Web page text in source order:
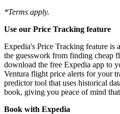
*Terms apply.
Use our Price Tracking feature
Expedia's Price Tracking feature is
the guesswork from finding cheap
download the free Expedia app to
Ventura flight price alerts for your
predictor tool that uses historical
book, giving you peace of mind
Book with Expedia